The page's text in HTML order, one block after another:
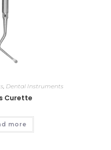
, Dental Instruments
Curette
more